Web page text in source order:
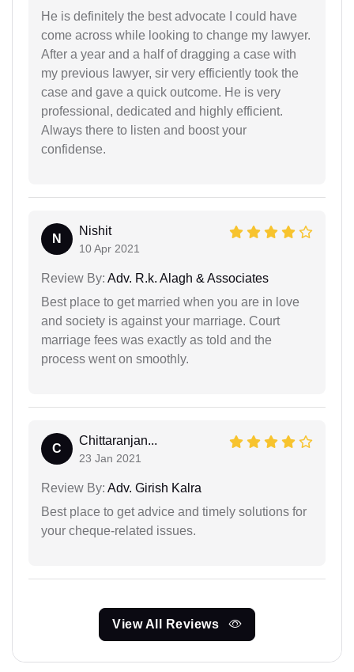
He is definitely the best advocate I could have
come across while looking to change my lawyer.
After a year and a half of dragging a case with
my previous lawyer, sir very efficiently took the
case and gave a quick outcome. He is very
professional, dedicated and highly efficient.
Always there to listen and boost your
confidense.
N
Nishit
10 Apr 2021
Review By: Adv. R.k. Alagh & Associates
Best place to get married when you are in love
and society is against your marriage. Court
marriage fees was exactly as told and the
process went on smoothly.
C
Chittaranjan...
23 Jan 2021
Review By: Adv. Girish Kalra
Best place to get advice and timely solutions for
your cheque-related issues.
View All Reviews